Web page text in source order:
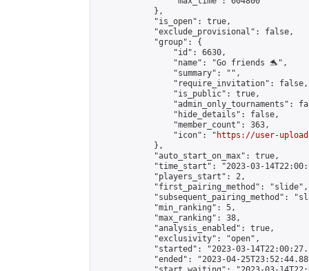
            },
            "is_open": true,
            "exclude_provisional": false,
            "group": {
                "id": 6630,
                "name": "Go friends 🐬",
                "summary": "",
                "require_invitation": false,
                "is_public": true,
"admin_only_tournaments":
                "hide_details": false,
                "member_count": 363,
                "icon": "
https://user-
            },
            "auto_start_on_max": true,
"time_start": "2023-03-
            "players_start": 2,
            "first_pairing_method": "slide",
"subsequent_pairing_method":
            "min_ranking": 5,
            "max_ranking": 38,
            "analysis_enabled": true,
            "exclusivity": "open",
"started": "2023-03-
"ended": "2023-04-